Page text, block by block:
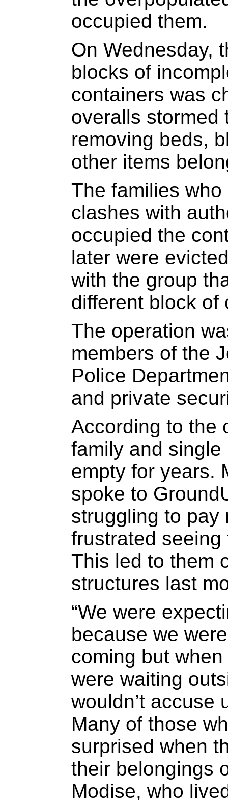
occupied them.
On Wednesday,
blocks of
containers was
overalls stormed
removing beds,
other items
The families
clashes with
occupied the
later were
with the group
different block of
The operation
members of the
Police
and private
According to the
family and
empty for years.
spoke to
struggling to pay
frustrated
This led to them
structures last
“We were
because we
coming but
were waiting
wouldn’t accuse
Many of those
surprised when
their belongings
Modise, who